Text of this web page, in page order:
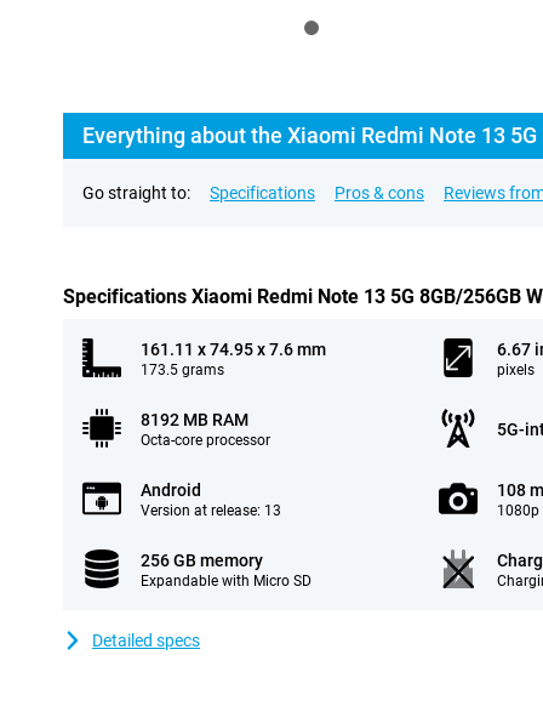
Everything about the Xiaomi Redmi Note 13 5G
Go straight to: Specifications Pros & cons Reviews
Specifications Xiaomi Redmi Note 13 5G 8GB/256GB
161.11 x 74.95 x 7.6 mm
173.5 grams
6.67
pixels
8192 MB RAM
Octa-core processor
5G-
Android
Version at release: 13
108
1080p
256 GB memory
Expandable with Micro SD
Detailed specs